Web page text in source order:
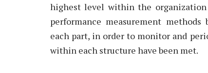
highest level within the
performance measurement
each part, in order to monitor and
within each structure have been met.